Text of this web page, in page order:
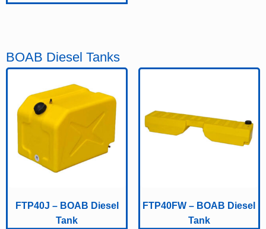
BOAB Diesel Tanks
FTP40J – BOAB Diesel
Tank
FTP40FW – BOAB Diesel
Tank